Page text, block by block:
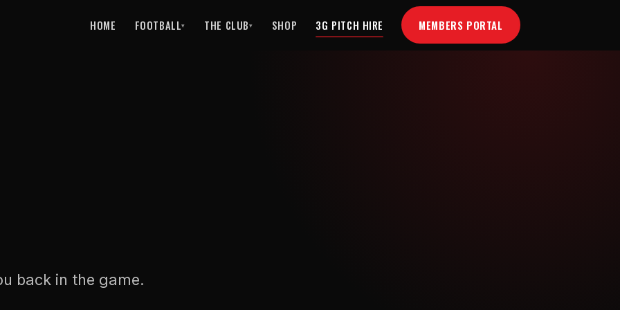
HOME FOOTBALL▾ THE CLUB▾ SHOP 3G PITCH HIRE MEMBERS PORTAL
back in the game.